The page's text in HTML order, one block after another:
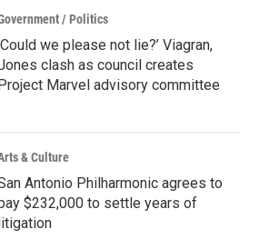
/ Politics
we please not lie?’ Viagran,
clash as council creates
Marvel advisory committee
& Culture
Antonio Philharmonic agrees to
$232,000 to settle years of